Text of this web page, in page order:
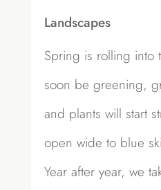
Landscapes
Spring is rolling into
soon be greening,
and plants will start
open wide to blue
Year after year, we